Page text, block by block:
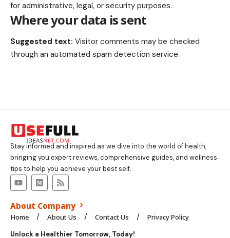
for administrative, legal, or security purposes.
Where your data is sent
Suggested text: Visitor comments may be checked
through an automated spam detection service.
Stay informed and inspired as we dive into the world of health,
bringing you expert reviews, comprehensive guides, and wellness
tips to help you achieve your best self.
About Company
Home About Us Contact Us Privacy Policy
Unlock a Healthier Tomorrow, Today!